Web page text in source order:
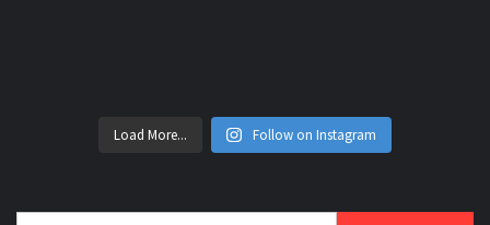
Load More... Follow on Instagram